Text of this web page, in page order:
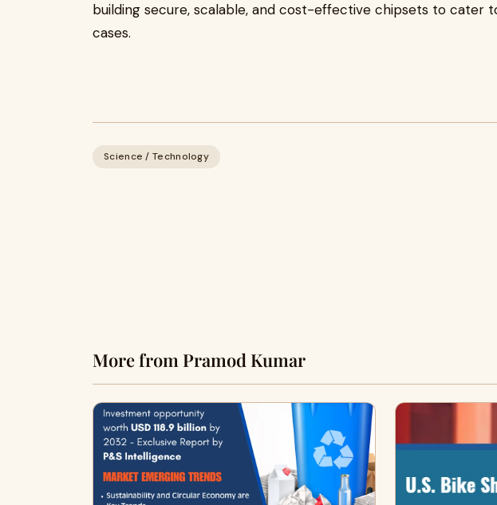
building secure, scalable, and cost-effective chipsets to cater
cases.
Science / Technology
More from Pramod Kumar